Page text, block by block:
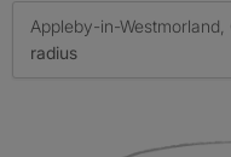
Appleby-in-Westmorland,
radius